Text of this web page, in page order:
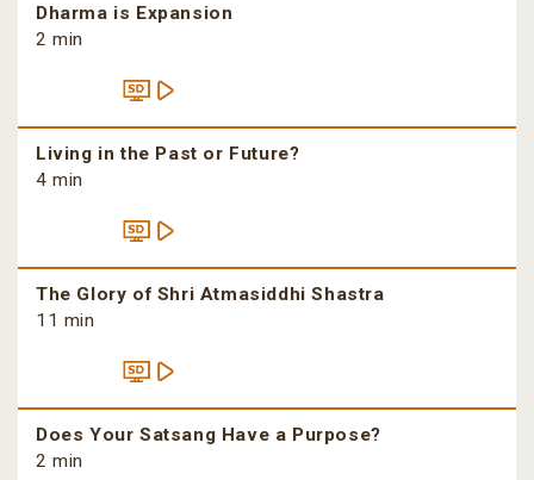
Dharma is Expansion
2 min
Living in the Past or Future?
4 min
The Glory of Shri Atmasiddhi Shastra
11 min
Does Your Satsang Have a Purpose?
2 min